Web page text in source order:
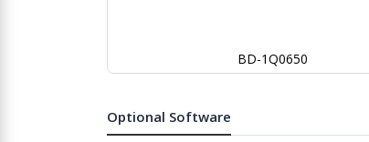
BD-1Q0650
the
beginning
Optional Software